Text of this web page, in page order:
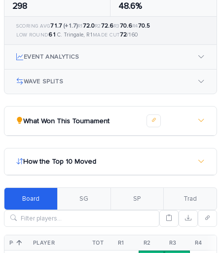
298 48.6%
SCORING AVG71.7 (+1.7)R172.0R272.6R370.6R470.5
LOW ROUND61 C. Tringale, R1 MADE CUT72/160
EVENT ANALYTICS
WAVE SPLITS
What Won This Tournament
How the Top 10 Moved
Board SG SP Trad
POS PLAYER TOT R1 R2 R3 R4